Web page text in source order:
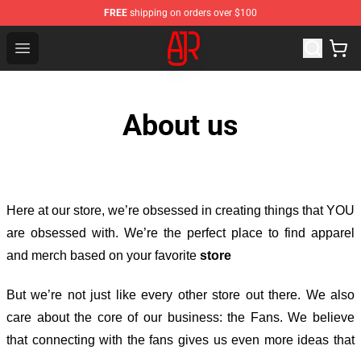
FREE shipping on orders over $100
Open menu
AJR Store - Official AJR Merchandise Shop
About us
Here at our store, we’re obsessed in creating things that YOU
are obsessed with. We’re the perfect place to find apparel
and merch based on your favorite store
But we’re not just like every other store out there. We also
care about the core of our business: the Fans. We believe
that connecting with the fans gives us even more ideas that